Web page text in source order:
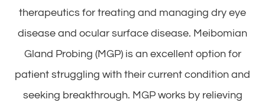
therapeutics for treating and managing dry eye
disease and ocular surface disease. Meibomian
Gland Probing (MGP) is an excellent option for
patient struggling with their current condition and
seeking breakthrough. MGP works by relieving